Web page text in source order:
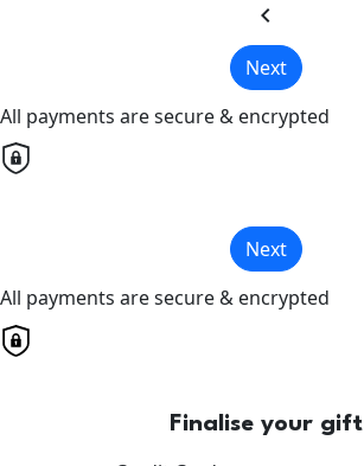
chevron_left
Next
All payments are secure & encrypted
Next
All payments are secure & encrypted
Finalise your gift